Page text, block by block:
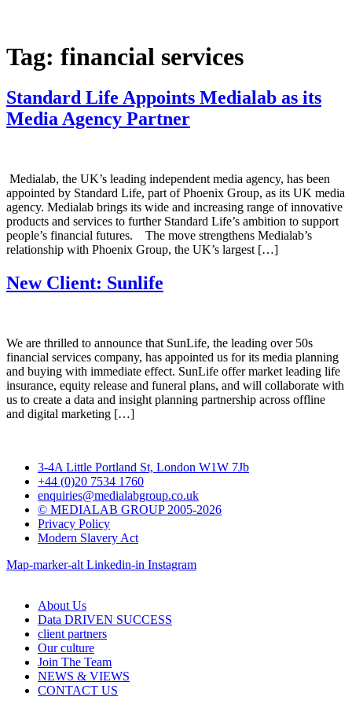
Tag: financial services
Standard Life Appoints Medialab as its
Media Agency Partner
Medialab, the UK’s leading independent media agency, has been
appointed by Standard Life, part of Phoenix Group, as its UK media
agency. Medialab brings its wide and increasing range of innovative
products and services to further Standard Life’s ambition to support
people’s financial futures. The move strengthens Medialab’s
relationship with Phoenix Group, the UK’s largest […]
New Client: Sunlife
We are thrilled to announce that SunLife, the leading over 50s
financial services company, has appointed us for its media planning
and buying with immediate effect. SunLife offer market leading life
insurance, equity release and funeral plans, and will collaborate with
us to create a data and insight planning partnership across offline
and digital marketing […]
3-4A Little Portland St, London W1W 7Jb
+44 (0)20 7534 1760
enquiries@medialabgroup.co.uk
© MEDIALAB GROUP 2005-2026
Privacy Policy
Modern Slavery Act
Map-marker-alt Linkedin-in Instagram
About Us
Data DRIVEN SUCCESS
client partners
Our culture
Join The Team
NEWS & VIEWS
CONTACT US